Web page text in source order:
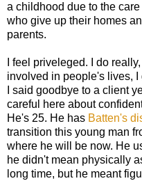
a childhood due to the
who give up their homes
parents.
I feel priveleged. I do
involved in people's lives, I
I said goodbye to a client
careful here about
He's 25. He has Batten's
transition this young man
where he will be now. He
he didn't mean physically
long time, but he meant